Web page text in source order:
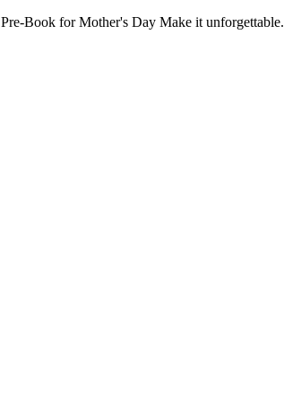
Pre-Book for Mother's Day Make it unforgettable.